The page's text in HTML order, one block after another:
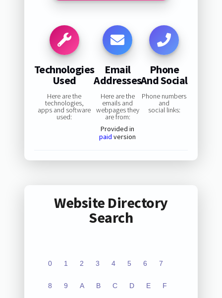
Technologies
Used
Here are the
technologies,
apps and software
used:
Email
Addresses
Here are the
emails and
webpages they
are from:
Provided in
paid version
Phone
And Social
Phone numbers
and
social links:
Website Directory
Search
0 1 2 3 4 5 6 7
8 9 A B C D E F